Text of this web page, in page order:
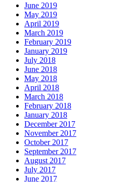
June 2019
May 2019
April 2019
March 2019
February 2019
January 2019
July 2018
June 2018
May 2018
April 2018
March 2018
February 2018
January 2018
December 2017
November 2017
October 2017
September 2017
August 2017
July 2017
June 2017